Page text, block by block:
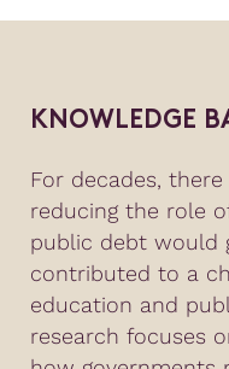
KNOWLEDGE
For decades,
reducing the role
public debt would
contributed to a
education and
research focuses